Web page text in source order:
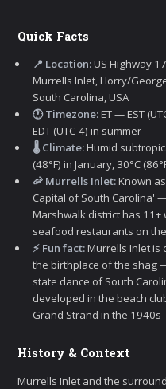
Quick Facts
📍 Location:US Highway
Murrells Inlet, Horry/
South Carolina, USA
🕐 Timezone:ET — EST
EDT (UTC-4) in summer
🌡️ Climate:Humid
(48°F) in January, 30°C
🦐 Murrells Inlet:Known
Capital of South Carolina'
Marshwalk district has
seafood restaurants on
⚡ Fun fact:Murrells Inlet is
the birthplace of the shag
state dance of South
developed in the beach
Grand Strand in the 1940s
History & Context
Murrells Inlet and the